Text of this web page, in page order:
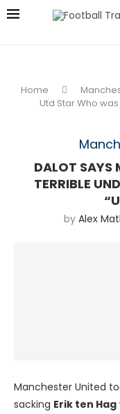
Home
Utd Star Who
DALOT SAYS
TERRIBLE
by Alex
Manchester United
sacking Erik ten Hag